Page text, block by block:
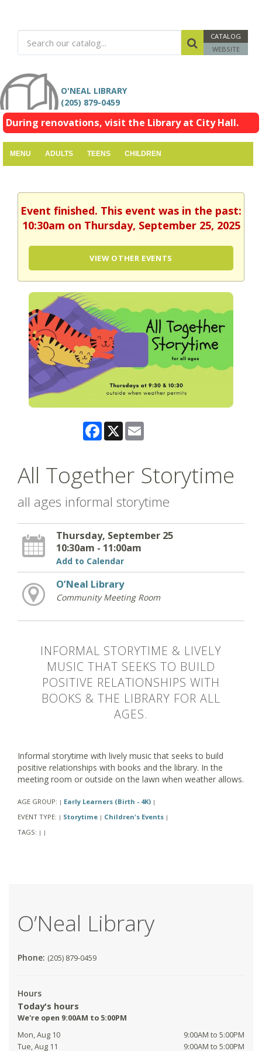
CATALOG
WEBSITE
O'NEAL LIBRARY
(205) 879-0459
During renovations, visit the Library at City Hall.
MENU ADULTS TEENS CHILDREN
Event finished. This event was in the past:
10:30am on Thursday, September 25, 2025
VIEW OTHER EVENTS
Facebook
X
All Together Storytime
all ages informal storytime
Thursday, September 25
10:30am - 11:00am
Add to Calendar
O’Neal Library
Community Meeting Room
INFORMAL STORYTIME & LIVELY
MUSIC THAT SEEKS TO BUILD
POSITIVE RELATIONSHIPS WITH
BOOKS & THE LIBRARY FOR ALL
AGES.
Informal storytime with lively music that seeks to build
positive relationships with books and the library. In the
meeting room or outside on the lawn when weather allows.
AGE GROUP: | Early Learners (Birth - 4K) |
EVENT TYPE: | Storytime | Children's Events |
TAGS: | |
O’Neal Library
Phone: (205) 879-0459
Hours
Today's hours
We're open 9:00AM to 5:00PM
Mon, Aug 10
9:00AM to 5:00PM
Tue, Aug 11
9:00AM to 5:00PM